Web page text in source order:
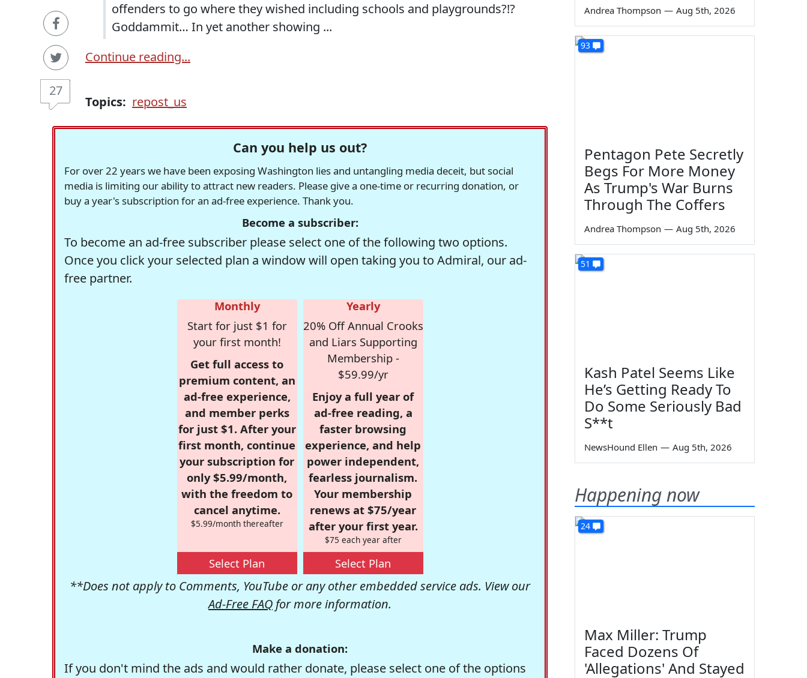
27
offenders to go where they wished including schools and playgrounds?!?
Goddammit… In yet another showing ...
Continue reading...
Topics: repost_us
Can you help us out?
For over 22 years we have been exposing Washington lies and untangling media deceit, but social
media is limiting our ability to attract new readers. Please give a one-time or recurring donation, or
buy a year's subscription for an ad-free experience. Thank you.
Become a subscriber:
To become an ad-free subscriber please select one of the following two options.
Once you click your selected plan a window will open taking you to Admiral, our ad-
free partner.
Monthly
Start for just $1 for
your first month!
Get full access to
premium content, an
ad-free experience,
and member perks
for just $1. After your
first month, continue
your subscription for
only $5.99/month,
with the freedom to
cancel anytime.
$5.99/month thereafter
Select Plan
Yearly
20% Off Annual Crooks
and Liars Supporting
Membership -
$59.99/yr
Enjoy a full year of
ad-free reading, a
faster browsing
experience, and help
power independent,
fearless journalism.
Your membership
renews at $75/year
after your first year.
$75 each year after
Select Plan
**Does not apply to Comments, YouTube or any other embedded service ads. View our
Ad-Free FAQ for more information.
Make a donation:
If you don't mind the ads and would rather donate, please select one of the options
Andrea Thompson — Aug 5th, 2026
93
Pentagon Pete Secretly
Begs For More Money
As Trump's War Burns
Through The Coffers
Andrea Thompson — Aug 5th, 2026
51
Kash Patel Seems Like
He’s Getting Ready To
Do Some Seriously Bad
S**t
NewsHound Ellen — Aug 5th, 2026
Happening now
24
Max Miller: Trump
Faced Dozens Of
'Allegations' And Stayed